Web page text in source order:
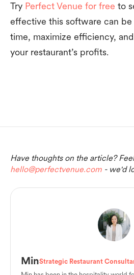
Try Perfect Venue for free to
effective this software can be
time, maximize efficiency,
your restaurant’s profits.
Have thoughts on the article?
hello@perfectvenue.com - we'd
MinStrategic Restaurant